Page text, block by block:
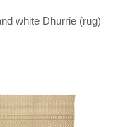
white Dhurrie (rug)